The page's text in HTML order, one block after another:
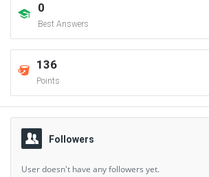
0
Best Answers
136
Points
Followers
User doesn't have any followers yet.